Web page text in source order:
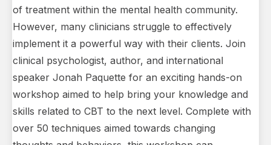
of treatment within the mental health community.
However, many clinicians struggle to effectively
implement it a powerful way with their clients. Join
clinical psychologist, author, and international
speaker Jonah Paquette for an exciting hands-on
workshop aimed to help bring your knowledge and
skills related to CBT to the next level. Complete with
over 50 techniques aimed towards changing